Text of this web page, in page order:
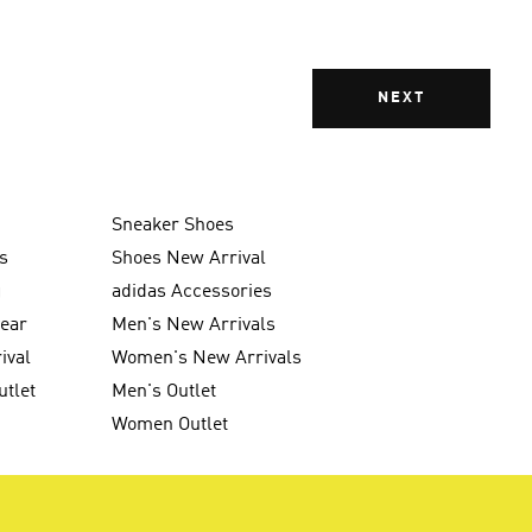
NEXT
Sneaker Shoes
Shoes New Arrival
adidas Accessories
Men's New Arrivals
Women's New Arrivals
Men's Outlet
Women Outlet